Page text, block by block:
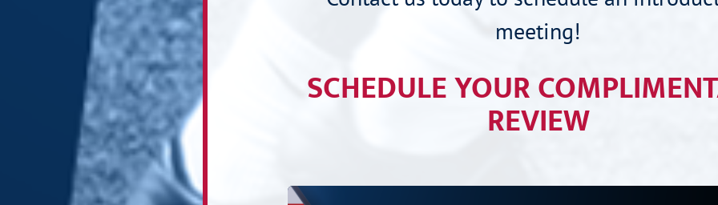
SCHEDULE YOUR
REVIEW